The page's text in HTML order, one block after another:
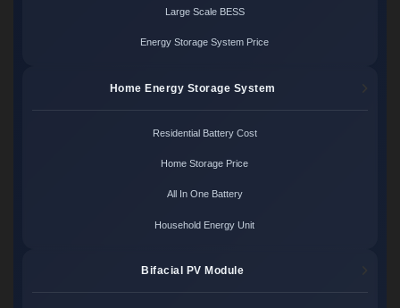
Large Scale BESS
Energy Storage System Price
Home Energy Storage System
Residential Battery Cost
Home Storage Price
All In One Battery
Household Energy Unit
Bifacial PV Module